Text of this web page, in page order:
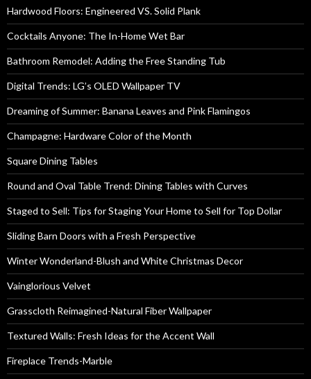
Hardwood Floors: Engineered VS. Solid Plank
Cocktails Anyone: The In-Home Wet Bar
Bathroom Remodel: Adding the Free Standing Tub
Digital Trends: LG’s OLED Wallpaper TV
Dreaming of Summer: Banana Leaves and Pink Flamingos
Champagne: Hardware Color of the Month
Square Dining Tables
Round and Oval Table Trend: Dining Tables with Curves
Staged to Sell: Tips for Staging Your Home to Sell for Top Dollar
Sliding Barn Doors with a Fresh Perspective
Winter Wonderland-Blush and White Christmas Decor
Vainglorious Velvet
Grasscloth Reimagined-Natural Fiber Wallpaper
Textured Walls: Fresh Ideas for the Accent Wall
Fireplace Trends-Marble